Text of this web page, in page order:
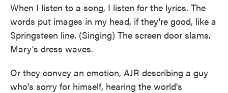
When I listen to a song, I listen for the lyrics. The
words put images in my head, if they're good, like a
Springsteen line. (Singing) The screen door slams.
Mary's dress waves.
Or they convey an emotion, AJR describing a guy
who's sorry for himself, hearing the world's